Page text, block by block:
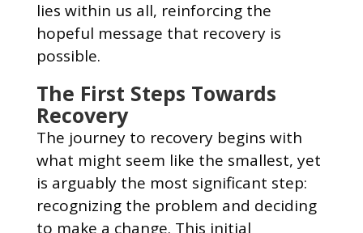
lies within us all, reinforcing the
hopeful message that recovery is
possible.
The First Steps Towards
Recovery
The journey to recovery begins with
what might seem like the smallest, yet
is arguably the most significant step:
recognizing the problem and deciding
to make a change. This initial